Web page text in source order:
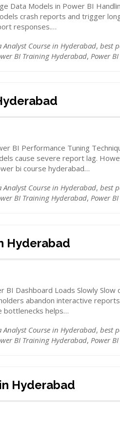
Data Models in Power BI
crash reports and trigger
responses.…
Analyst Course in Hyderabad, best
BI Training Hyderabad, Power
BI Performance Tuning
cause severe report lag.
bi course hyderabad…
Analyst Course in Hyderabad, best
BI Training Hyderabad, Power
Hyderabad
BI Dashboard Loads Slowly
abandon interactive
bottlenecks helps…
Analyst Course in Hyderabad, best
BI Training Hyderabad, Power
Hyderabad